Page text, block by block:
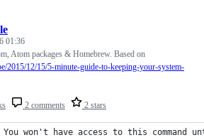
2 comments 2 stars
01:36
Atom packages & Homebrew. Based on
2015/12/15/5-minute-guide-to-keeping-your-system-
You won't have access to this